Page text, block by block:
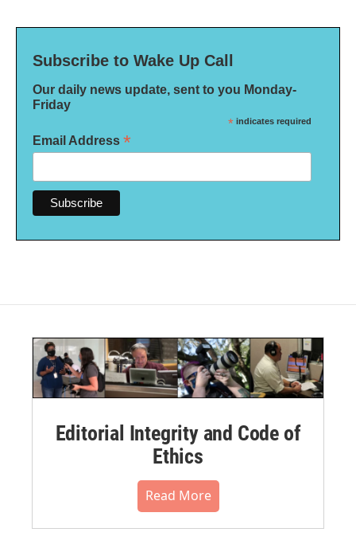
Subscribe to Wake Up Call
Our daily news update, sent to you Monday-
Friday
* indicates required
Email Address *
Editorial Integrity and Code of
Ethics
Read More